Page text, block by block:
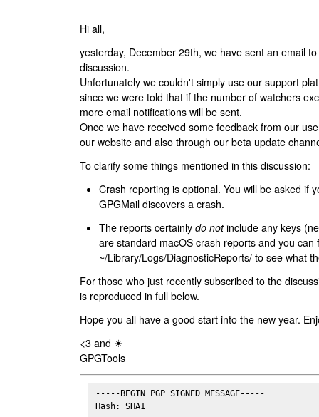
Hi all,
yesterday, December 29th, we have sent an email
discussion.
Unfortunately we couldn't simply use our support
since we were told that if the number of watchers
more email notifications will be sent.
Once we have received some feedback from our
our website and also through our beta update
To clarify some things mentioned in this discussion:
Crash reporting is optional. You will be asked if
GPGMail discovers a crash.
The reports certainly do notinclude any keys
are standard macOS crash reports and you can
~/Library/Logs/DiagnosticReports/ to see what
For those who just recently subscribed to the
is reproduced in full below.
Hope you all have a good start into the new year.
<3 and ☀
GPGTools
-----BEGIN PGP SIGNED MESSAGE-----
Hash: SHA1